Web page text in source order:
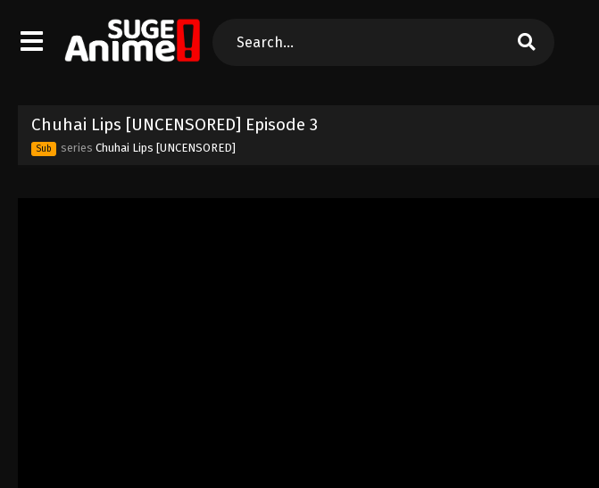
Chuhai Lips [UNCENSORED] Episode 3
Sub series Chuhai Lips [UNCENSORED]